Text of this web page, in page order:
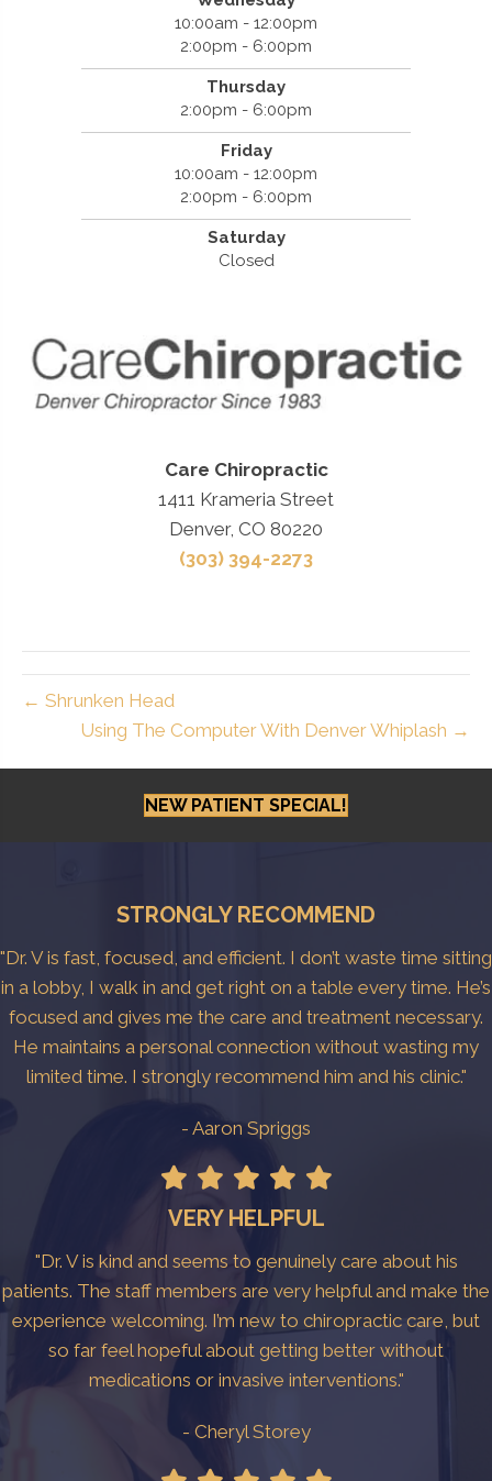
10:00am - 12:00pm
2:00pm - 6:00pm
Thursday
2:00pm - 6:00pm
Friday
10:00am - 12:00pm
2:00pm - 6:00pm
Saturday
Closed
Care Chiropractic
1411 Krameria Street
Denver, CO 80220
(303) 394-2273
← Shrunken Head
Using The Computer With Denver Whiplash →
NEW PATIENT SPECIAL!
STRONGLY RECOMMEND
"Dr. V is fast, focused, and efficient. I don’t waste time sitting
in a lobby, I walk in and get right on a table every time. He’s
focused and gives me the care and treatment necessary.
He maintains a personal connection without wasting my
limited time. I strongly recommend him and his clinic."
- Aaron Spriggs
VERY HELPFUL
"Dr. V is kind and seems to genuinely care about his
patients. The staff members are very helpful and make the
experience welcoming. I’m new to chiropractic care, but
so far feel hopeful about getting better without
medications or invasive interventions."
- Cheryl Storey